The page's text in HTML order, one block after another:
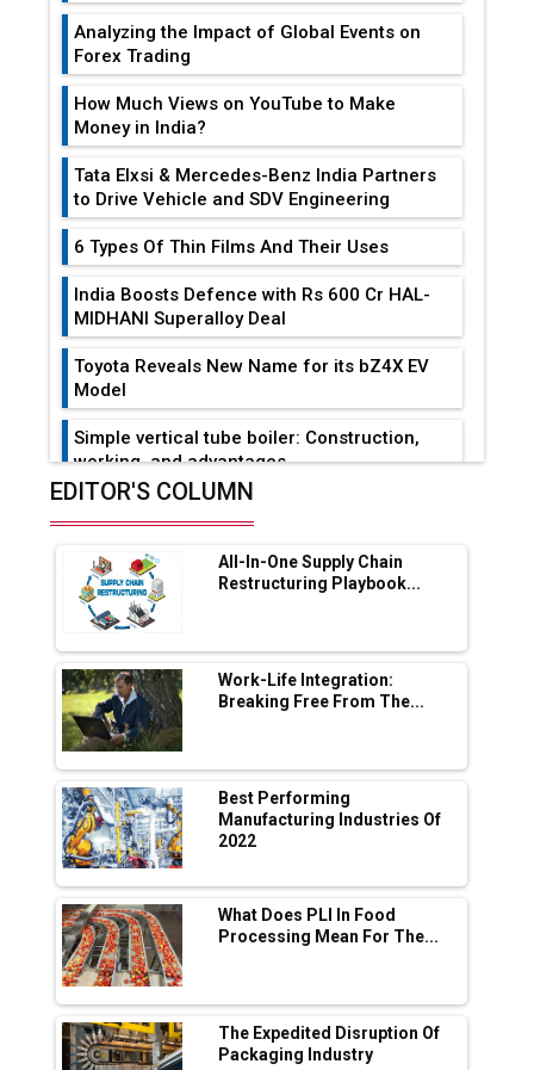
Analyzing the Impact of Global Events on
Forex Trading
How Much Views on YouTube to Make
Money in India?
Tata Elxsi & Mercedes-Benz India Partners
to Drive Vehicle and SDV Engineering
6 Types Of Thin Films And Their Uses
India Boosts Defence with Rs 600 Cr HAL-
MIDHANI Superalloy Deal
Toyota Reveals New Name for its bZ4X EV
Model
Simple vertical tube boiler: Construction,
working, and advantages
Range Fire-Proof EV Lithium Batteries
Adani's E-Mobility Arm Invests Rs 100 Crore
in EV Charging Network Expansion
L&T Hyderabad Metro Rail Rolls Out Fully
Digital Enabled WhatsApp eTicketing Facility
Industry 4.0 Emerges as the Future of Smart
Manufacturing
Tradock Broker Review / Is This the Go-To
App for Crypto Investors?
Servotech Renewable Wins ₹13 Cr Rooftop
Solar Deal from Railways
Ashok Leyland to Roll Out EV Buses from
Lucknow Plant by August
MSSSL Plans New Greenfield Steel Plant to
Boost Output
EDITOR'S COLUMN
All-In-One Supply Chain
Restructuring Playbook...
Work-Life Integration:
Breaking Free From The...
Best Performing
Manufacturing Industries Of
2022
What Does PLI In Food
Processing Mean For The...
The Expedited Disruption Of
Packaging Industry